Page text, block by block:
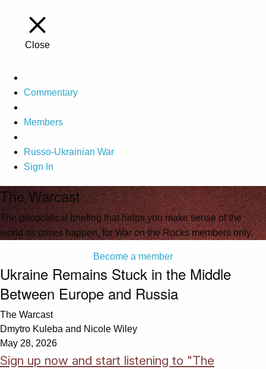
Close
Commentary
Members
Russo-Ukrainian War
Sign In
The Warcast
The geopolitical briefing that helps you make sense of the
world as crises happen, for War on the Rocks members only.
Become a member
Ukraine Remains Stuck in the Middle
Between Europe and Russia
The Warcast
Dmytro Kuleba and Nicole Wiley
May 28, 2026
Sign up now and start listening to "The